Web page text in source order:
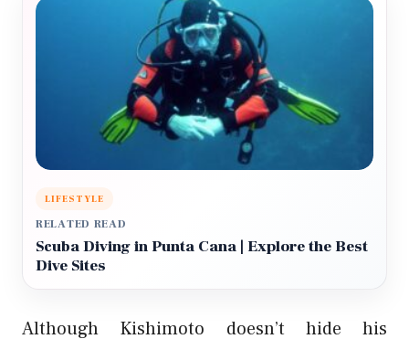
LIFESTYLE
RELATED READ
Scuba Diving in Punta Cana | Explore the Best
Dive Sites
Although Kishimoto doesn’t hide his